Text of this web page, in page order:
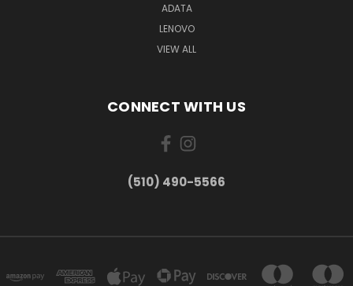
ADATA
LENOVO
VIEW ALL
CONNECT WITH US
(510) 490-5566